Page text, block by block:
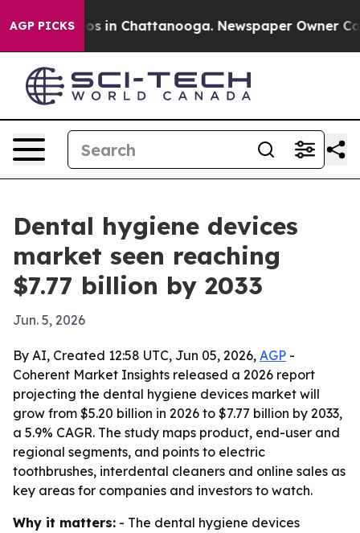
AGP PICKS
Chaos in Chattanooga. Newspaper Owner Calls
Dental hygiene devices
market seen reaching
$7.77 billion by 2033
Jun. 5, 2026
By AI, Created 12:58 UTC, Jun 05, 2026, AGP -
Coherent Market Insights released a 2026 report
projecting the dental hygiene devices market will
grow from $5.20 billion in 2026 to $7.77 billion by 2033,
a 5.9% CAGR. The study maps product, end-user and
regional segments, and points to electric
toothbrushes, interdental cleaners and online sales as
key areas for companies and investors to watch.
Why it matters: - The dental hygiene devices